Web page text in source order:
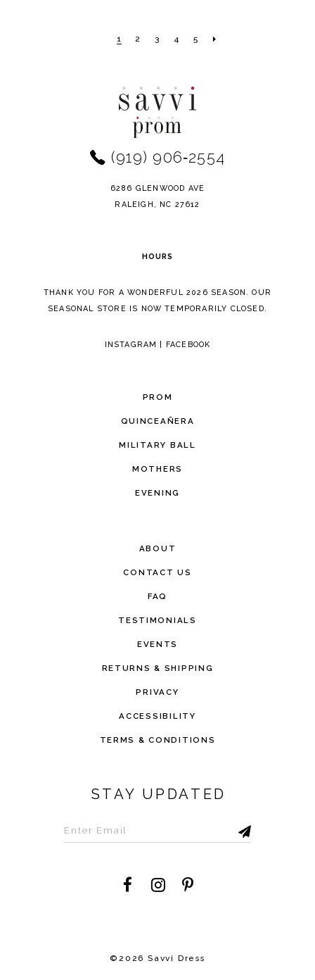
#d8c2393f2d
end
1 2 3 4 5
(919) 906‑2554
6286 GLENWOOD AVE
RALEIGH, NC 27612
HOURS
THANK YOU FOR A WONDERFUL 2026 SEASON. OUR
SEASONAL STORE IS NOW TEMPORARILY CLOSED.
INSTAGRAM FACEBOOK
PROM
QUINCEAÑERA
MILITARY BALL
MOTHERS
EVENING
ABOUT
CONTACT US
FAQ
TESTIMONIALS
EVENTS
RETURNS & SHIPPING
PRIVACY
ACCESSIBILITY
TERMS & CONDITIONS
STAY UPDATED
©2026 Savvi Dress